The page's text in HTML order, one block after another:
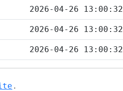
2026-04-26 13:00:32
2026-04-26 13:00:32
2026-04-26 13:00:32
.